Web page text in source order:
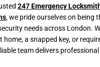
247 Emergency
, we pride ourselves on being
needs across London.
a snapped key, or
team delivers